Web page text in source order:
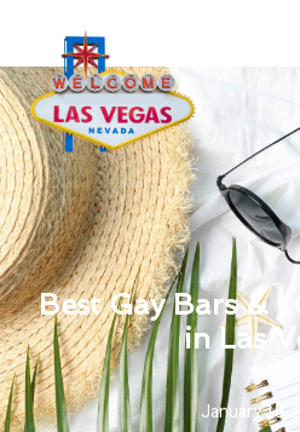
Best Gay Bars &
in Las
January 18,